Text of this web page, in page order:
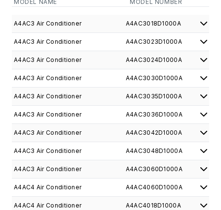
MODEL NAME MODEL NUMBER
A4AC3 Air Conditioner A4AC3018D1000A
A4AC3 Air Conditioner A4AC3023D1000A
A4AC3 Air Conditioner A4AC3024D1000A
A4AC3 Air Conditioner A4AC3030D1000A
A4AC3 Air Conditioner A4AC3035D1000A
A4AC3 Air Conditioner A4AC3036D1000A
A4AC3 Air Conditioner A4AC3042D1000A
A4AC3 Air Conditioner A4AC3048D1000A
A4AC3 Air Conditioner A4AC3060D1000A
A4AC4 Air Conditioner A4AC4060D1000A
A4AC4 Air Conditioner A4AC4018D1000A